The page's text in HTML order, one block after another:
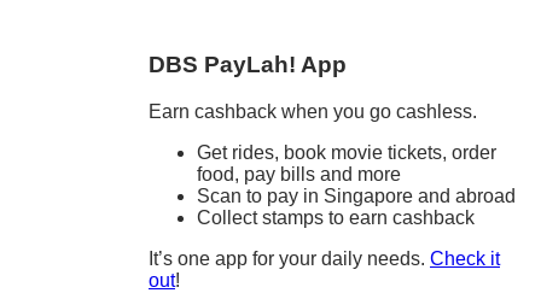
DBS PayLah! App
Earn cashback when you go cashless.
Get rides, book movie tickets, order
food, pay bills and more
Scan to pay in Singapore and abroad
Collect stamps to earn cashback
It’s one app for your daily needs. Check it
out!